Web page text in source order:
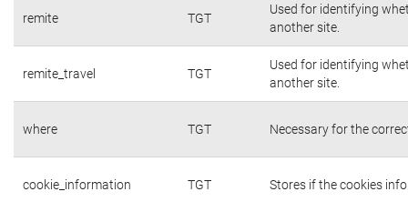
remite TGT
Used for identifying
another site.
remite_travel TGT
Used for identifying
another site.
where TGT Necessary for the
cookie_information TGT Stores if the cookies